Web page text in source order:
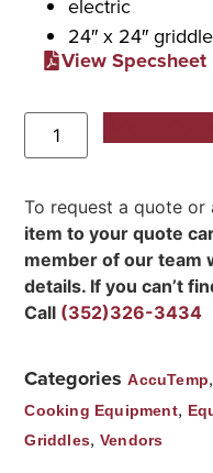
electric
24″ x 24″
View Specsheet
To request a quote
item to your quote
member of our team
details. If you can’t
Call (352)326-3434
Categories AccuTemp,
Cooking Equipment,
Griddles, Vendors